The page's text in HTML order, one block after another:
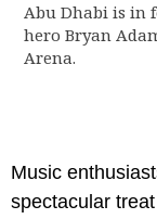
Abu Dhabi is in
hero Bryan
Arena.
Music
spectacular